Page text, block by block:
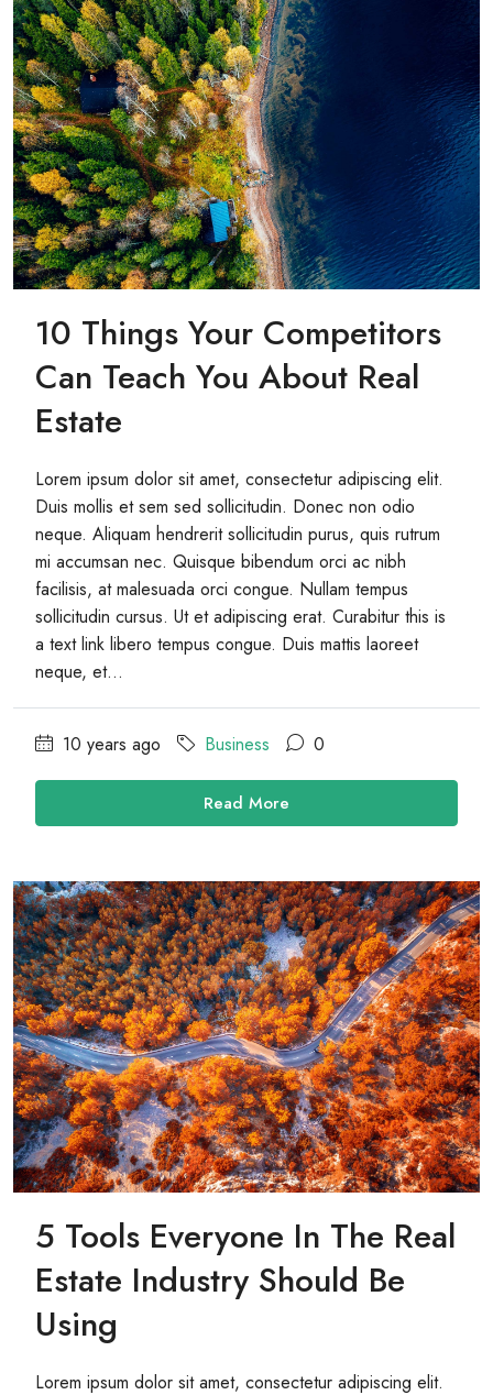
10 Things Your Competitors
Can Teach You About Real
Estate
Lorem ipsum dolor sit amet, consectetur adipiscing elit.
Duis mollis et sem sed sollicitudin. Donec non odio
neque. Aliquam hendrerit sollicitudin purus, quis rutrum
mi accumsan nec. Quisque bibendum orci ac nibh
facilisis, at malesuada orci congue. Nullam tempus
sollicitudin cursus. Ut et adipiscing erat. Curabitur this is
a text link libero tempus congue. Duis mattis laoreet
neque, et...
10 years ago Business 0
Read More
5 Tools Everyone In The Real
Estate Industry Should Be
Using
Lorem ipsum dolor sit amet, consectetur adipiscing elit.